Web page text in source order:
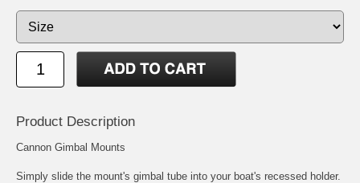
Product Description
Cannon Gimbal Mounts
Simply slide the mount's gimbal tube into your boat's recessed holder.